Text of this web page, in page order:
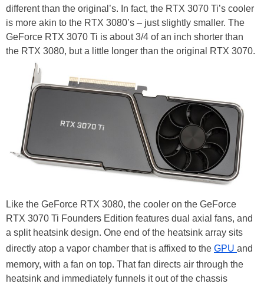
different than the original’s. In fact, the RTX 3070 Ti’s cooler
is more akin to the RTX 3080’s – just slightly smaller. The
GeForce RTX 3070 Ti is about 3/4 of an inch shorter than
the RTX 3080, but a little longer than the original RTX 3070.
Like the GeForce RTX 3080, the cooler on the GeForce
RTX 3070 Ti Founders Edition features dual axial fans, and
a split heatsink design. One end of the heatsink array sits
directly atop a vapor chamber that is affixed to the GPU and
memory, with a fan on top. That fan directs air through the
heatsink and immediately funnels it out of the chassis